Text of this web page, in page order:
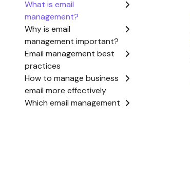
What is email
management?
Why is email
management important?
Email management best
practices
How to manage business
email more effectively
Which email management